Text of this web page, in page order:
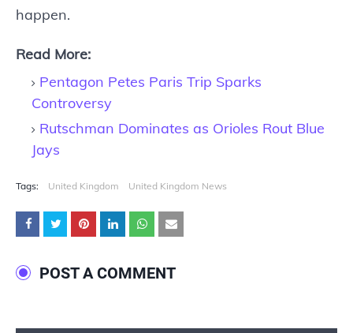
happen.
Read More:
Pentagon Petes Paris Trip Sparks
Controversy
Rutschman Dominates as Orioles Rout Blue
Jays
Tags: United Kingdom United Kingdom News
POST A COMMENT